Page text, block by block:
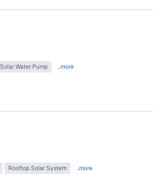
Solar Water Pump ..more
Rooftop Solar System ..more